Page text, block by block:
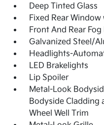
Deep Tinted Glass
Fixed Rear
Front And Rear Fog
Galvanized Steel/
Headlights-
LED Brakelights
Lip Spoiler
Metal-Look
Bodyside Cladding
Wheel Well Trim